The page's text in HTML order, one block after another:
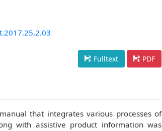
Fulltext PDF
that integrates various processes of
with assistive product information was